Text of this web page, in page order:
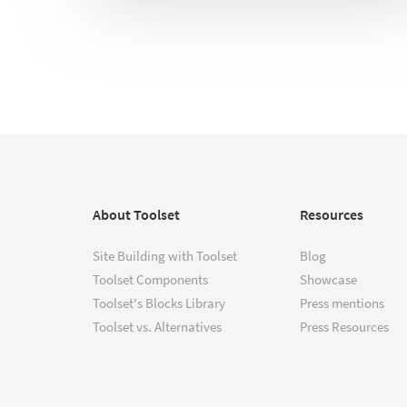
About Toolset
Site Building with Toolset
Toolset Components
Toolset's Blocks Library
Toolset vs. Alternatives
Resources
Blog
Showcase
Press mentions
Press Resources